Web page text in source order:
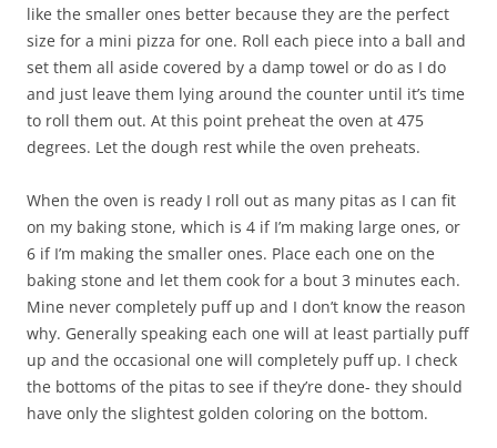
like the smaller ones better because they are the perfect
size for a mini pizza for one. Roll each piece into a ball and
set them all aside covered by a damp towel or do as I do
and just leave them lying around the counter until it’s time
to roll them out. At this point preheat the oven at 475
degrees. Let the dough rest while the oven preheats.
When the oven is ready I roll out as many pitas as I can fit
on my baking stone, which is 4 if I’m making large ones, or
6 if I’m making the smaller ones. Place each one on the
baking stone and let them cook for a bout 3 minutes each.
Mine never completely puff up and I don’t know the reason
why. Generally speaking each one will at least partially puff
up and the occasional one will completely puff up. I check
the bottoms of the pitas to see if they’re done- they should
have only the slightest golden coloring on the bottom.